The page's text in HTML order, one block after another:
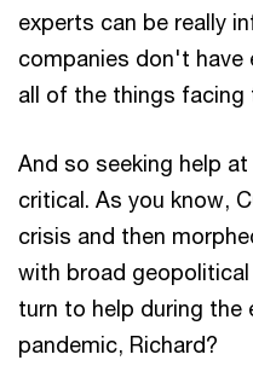
experts can be really
companies don't have
all of the things facing
And so seeking help
critical. As you know,
crisis and then
with broad
turn to help during the
pandemic, Richard?